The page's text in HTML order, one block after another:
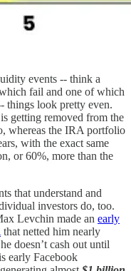
events -- think a
fail and one of which
things look pretty even.
getting removed from the
whereas the IRA portfolio
with the exact same
or 60%, more than the
that understand and
investors do, too.
Levchin made an early
that netted him nearly
doesn’t cash out until
early Facebook